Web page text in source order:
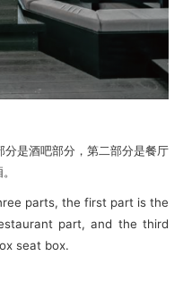
是酒吧部分，第二部分是餐厅
parts, the first part is the
part, and the third
seat box.